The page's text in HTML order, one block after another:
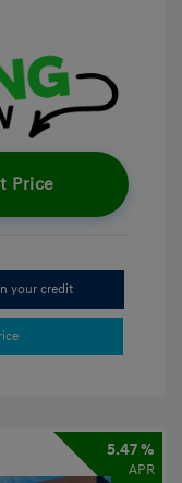
Price
your credit
5.47 %
APR